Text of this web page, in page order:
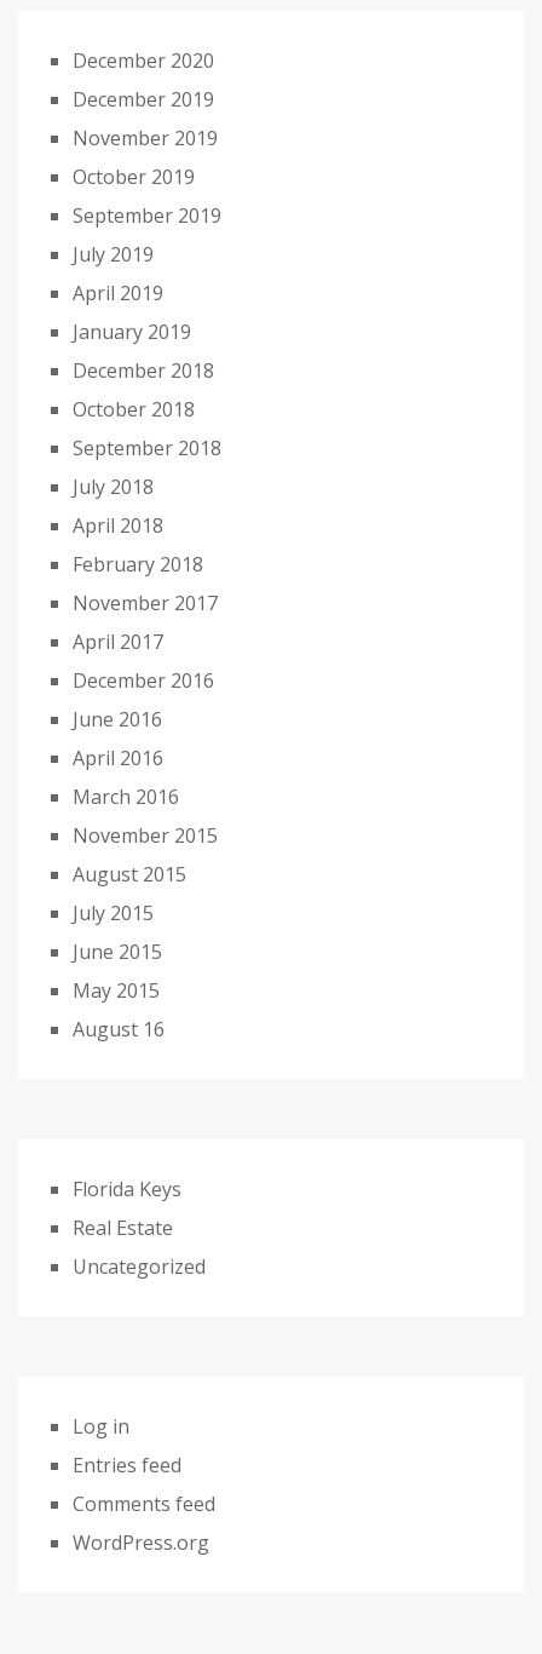
December 2020
December 2019
November 2019
October 2019
September 2019
July 2019
April 2019
January 2019
December 2018
October 2018
September 2018
July 2018
April 2018
February 2018
November 2017
April 2017
December 2016
June 2016
April 2016
March 2016
November 2015
August 2015
July 2015
June 2015
May 2015
August 16
Florida Keys
Real Estate
Uncategorized
Log in
Entries feed
Comments feed
WordPress.org